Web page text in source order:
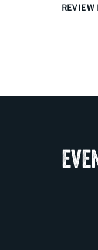
REVIEW